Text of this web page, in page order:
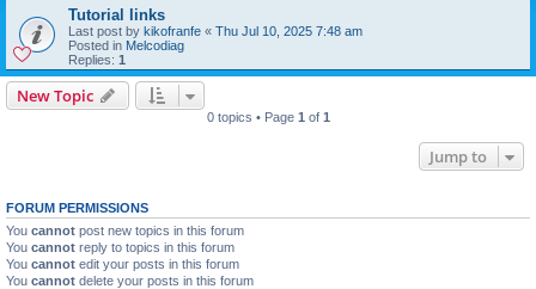
Tutorial links
Last post by kikofranfe « Thu Jul 10, 2025 7:48 am
Posted in Melcodiag
Replies: 1
New Topic
0 topics • Page 1 of 1
Jump to
FORUM PERMISSIONS
You cannot post new topics in this forum
You cannot reply to topics in this forum
You cannot edit your posts in this forum
You cannot delete your posts in this forum